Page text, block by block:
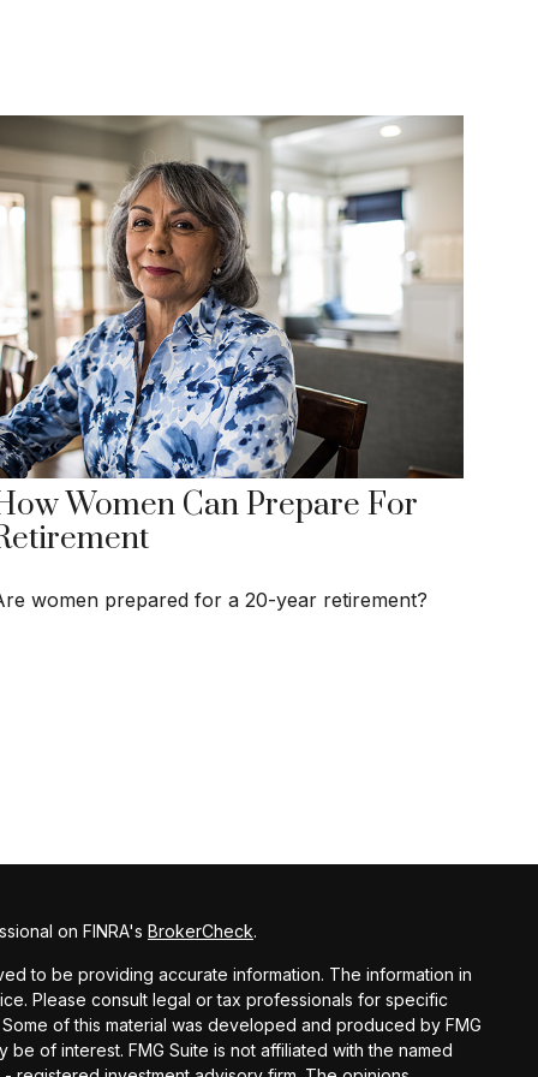
Women Can Prepare For
women prepared for a 20-year retirement?
on FINRA's BrokerCheck.
to be providing accurate information. The information in
Please consult legal or tax professionals for specific
of this material was developed and produced by FMG
of interest. FMG Suite is not affiliated with the named